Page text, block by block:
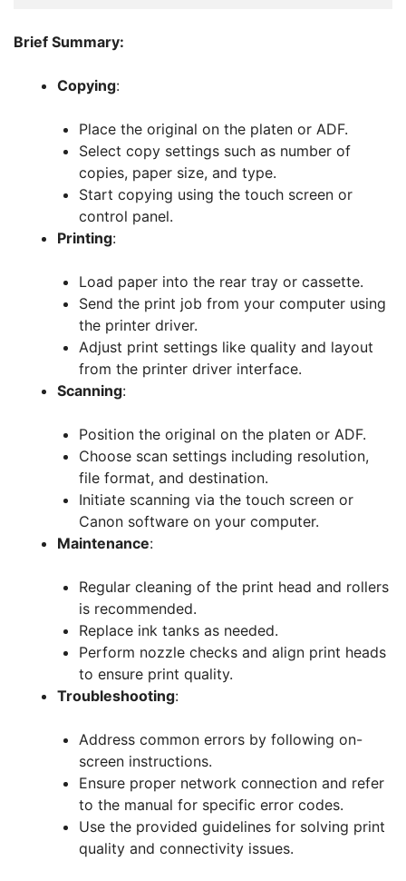
Brief Summary:
Copying:
Place the original on the platen or ADF.
Select copy settings such as number of
copies, paper size, and type.
Start copying using the touch screen or
control panel.
Printing:
Load paper into the rear tray or cassette.
Send the print job from your computer using
the printer driver.
Adjust print settings like quality and layout
from the printer driver interface.
Scanning:
Position the original on the platen or ADF.
Choose scan settings including resolution,
file format, and destination.
Initiate scanning via the touch screen or
Canon software on your computer.
Maintenance:
Regular cleaning of the print head and rollers
is recommended.
Replace ink tanks as needed.
Perform nozzle checks and align print heads
to ensure print quality.
Troubleshooting:
Address common errors by following on-
screen instructions.
Ensure proper network connection and refer
to the manual for specific error codes.
Use the provided guidelines for solving print
quality and connectivity issues.